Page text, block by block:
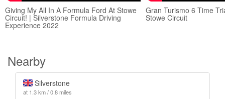
Giving My All In A Formula Ford At Stowe
Circuit! | Silverstone Formula Driving
Experience 2022
Gran Turismo 6 Time
Stowe Circuit
Nearby
Silverstone
at 1.3 km / 0.8 miles